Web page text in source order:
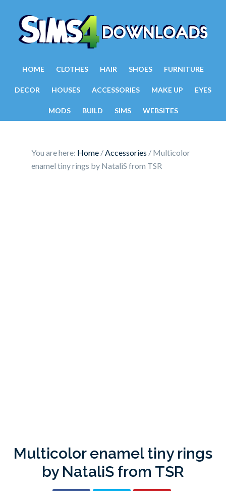
HOME CLOTHES HAIR SHOES FURNITURE
DECOR HOUSES ACCESSORIES MAKE UP EYES
MODS BUILD SIMS WEBSITES
You are here: Home /Accessories / Multicolor
enamel tiny rings by NataliS from TSR
Multicolor enamel tiny rings
by NataliS from TSR